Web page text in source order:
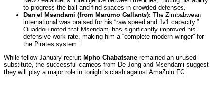
to progress the ball and find spaces in crowded defenses.
Daniel Msendami (from Marumo Gallants): The Zimbabwean
international was praised for his “raw speed and 1v1 capacity.”
Ouaddou noted that Msendami has significantly improved his
defensive work rate, making him a “complete modern winger” for
the Pirates system.
While fellow January recruit Mpho Chabatsane remained an unused
substitute, the successful cameos from De Jong and Msendami suggest
they will play a major role in tonight’s clash against AmaZulu FC.